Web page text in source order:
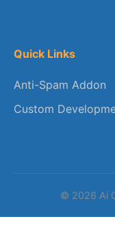
Quick Links
Anti-Spam Addon
Custom
© 2026 Ai